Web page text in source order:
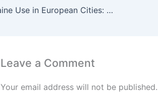
Cocaine Use in European Cities: Why Prague Is Often Mentioned
Leave a Comment
Your email address will not be published.